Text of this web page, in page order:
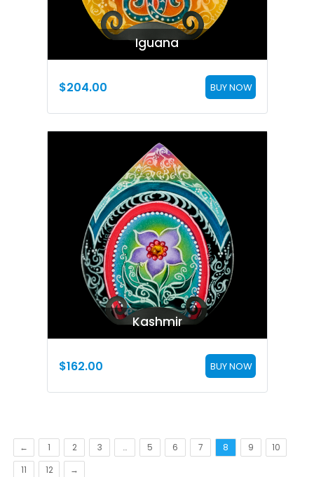
Iguana
$204.00 BUY NOW
Kashmir
$162.00 BUY NOW
← 1 2 3 … 5 6 7 8 9
10
11
12 →